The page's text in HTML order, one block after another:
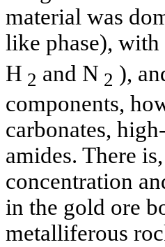
material was
like phase), with
H 2 and N 2 ),
components,
carbonates,
amides. There
concentration
in the gold ore
metalliferous